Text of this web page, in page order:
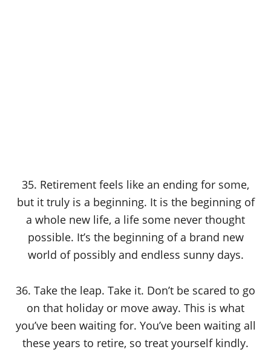
35. Retirement feels like an ending for some,
but it truly is a beginning. It is the beginning of
a whole new life, a life some never thought
possible. It’s the beginning of a brand new
world of possibly and endless sunny days.
36. Take the leap. Take it. Don’t be scared to go
on that holiday or move away. This is what
you’ve been waiting for. You’ve been waiting all
these years to retire, so treat yourself kindly.